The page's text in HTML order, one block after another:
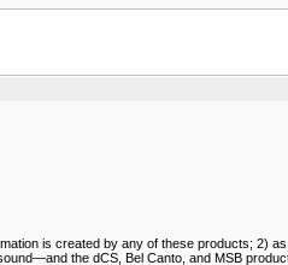
is created by any of these products; 2)
the dCS, Bel Canto, and MSB